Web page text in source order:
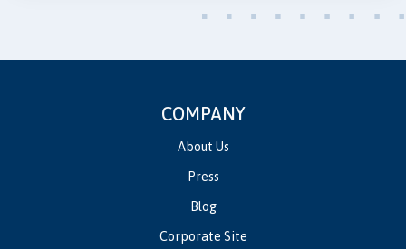
COMPANY
About Us
Press
Blog
Corporate Site